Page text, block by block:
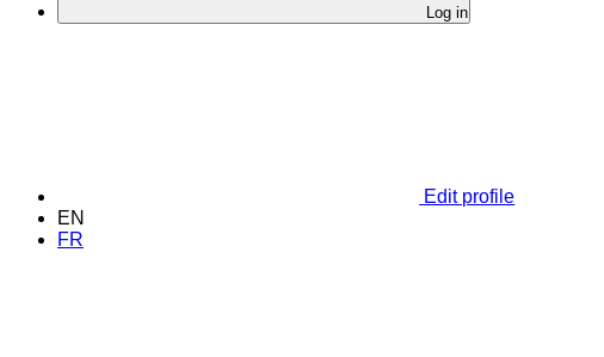
Log in
Edit profile
EN
FR